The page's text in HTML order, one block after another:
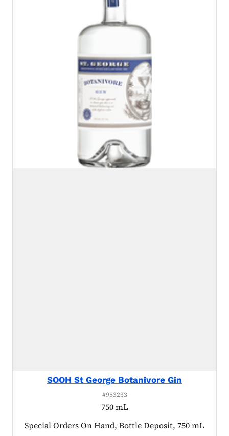
SOOH St George Botanivore Gin
#953233
750 mL
Product tagged as:
Special Orders On Hand, Bottle Deposit, 750 mL